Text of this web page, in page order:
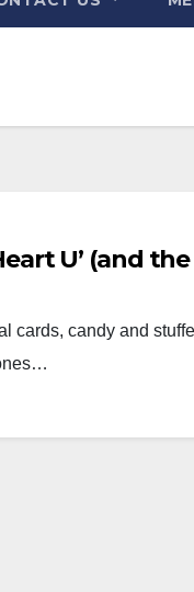
U’ (and the
cards, candy and